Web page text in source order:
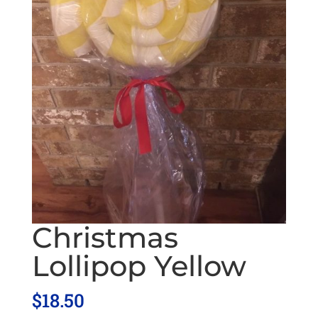
Christmas
Lollipop Yellow
$18.50